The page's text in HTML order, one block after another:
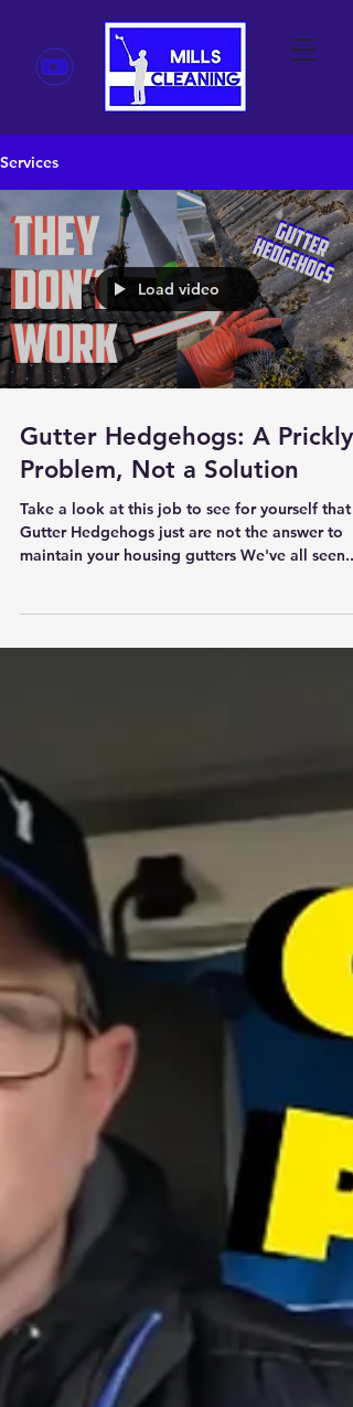
Services
Load video
Gutter Hedgehogs: A Prickly
Problem, Not a Solution
Take a look at this job to see for yourself that
Gutter Hedgehogs just are not the answer to
maintain your housing gutters We've all seen...